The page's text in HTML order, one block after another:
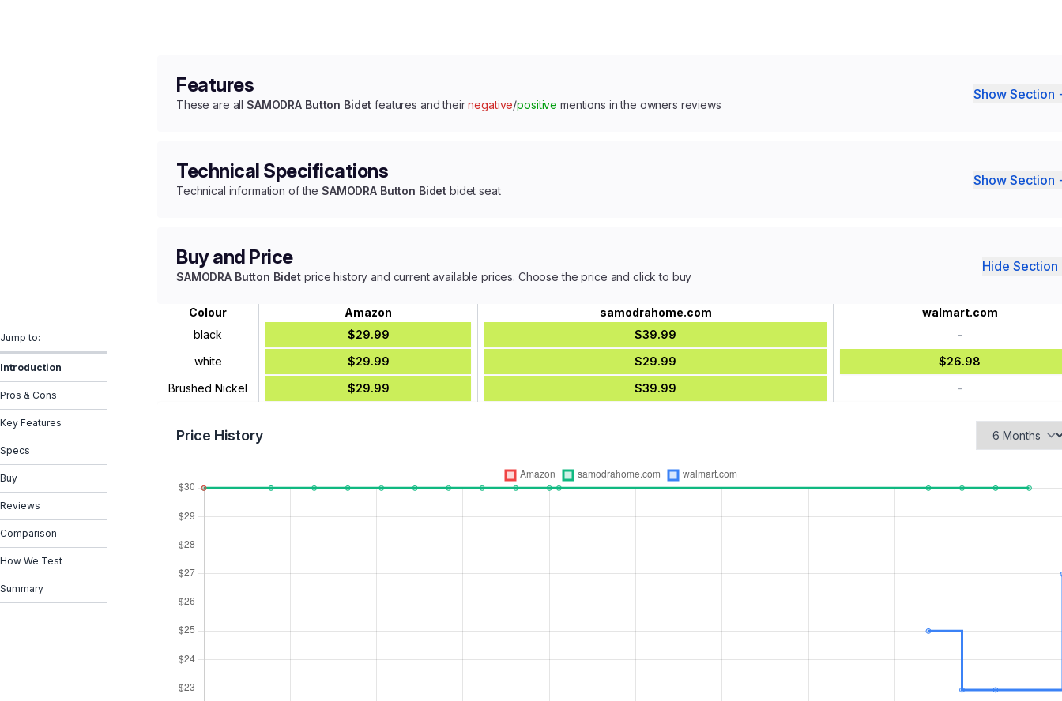
Jump to:
Introduction
Pros & Cons
Key Features
Specs
Buy
Reviews
Comparison
How We Test
Summary
Features
These are allSAMODRA Button Bidet features and theirnegative/positive mentions in the owners reviews
Show Section
Technical Specifications
Technical information of the SAMODRA Button Bidet bidet seat
Show Section
Buy and Price
SAMODRA Button Bidet price history and current available prices. Choose the price and click to buy
Hide Section
Colour Amazon samodrahome.com
walmart.com
black
$29.99 $39.99
-
white
$29.99 $29.99
$26.98
Brushed Nickel
$29.99 $39.99 -
Price History